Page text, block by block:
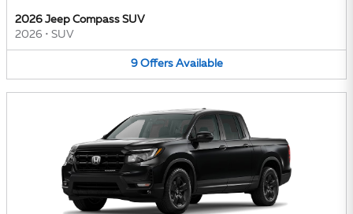
2026 Jeep Compass SUV
2026 • SUV
9 Offers Available